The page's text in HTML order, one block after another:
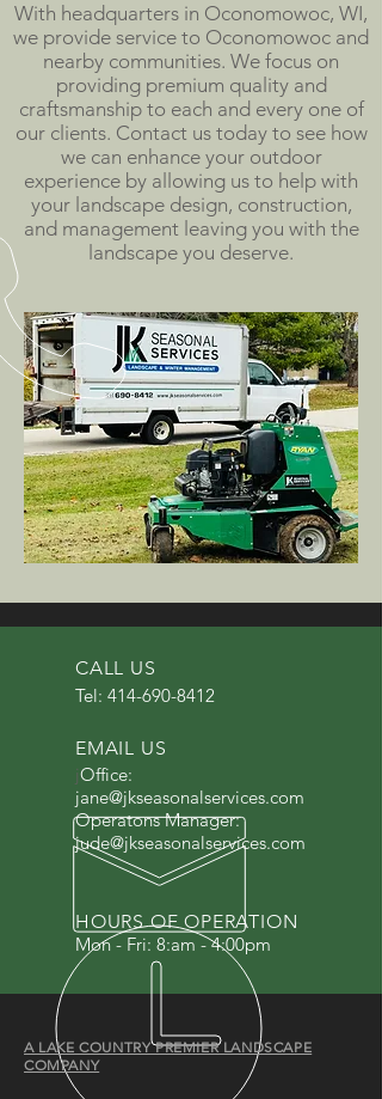
With headquarters in Oconomowoc, WI,
we provide service to Oconomowoc and
nearby communities. We focus on
providing premium quality and
craftsmanship to each and every one of
our clients. Contact us today to see how
we can enhance your outdoor
experience by allowing us to help with
your landscape design, construction,
and management leaving you with the
landscape you deserve.
CALL US
Tel: 414-690-8412
EMAIL US
jOffice:
jane@jkseasonalservices.com
Operatons Manager:
jude@jkseasonalservices.com
HOURS OF OPERATION
Mon - Fri: 8:am - 4:00pm
A LAKE COUNTRY PREMIER LANDSCAPE
COMPANY